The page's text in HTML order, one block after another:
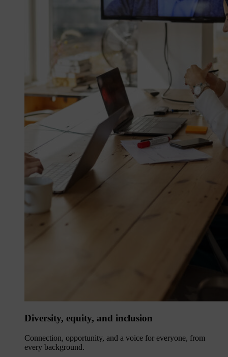
Diversity, equity, and inclusion
Connection, opportunity, and a voice for everyone, from
every background.